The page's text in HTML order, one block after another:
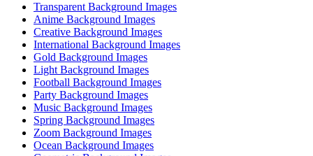
Transparent Background Images
Anime Background Images
Creative Background Images
International Background Images
Gold Background Images
Light Background Images
Football Background Images
Party Background Images
Music Background Images
Spring Background Images
Zoom Background Images
Ocean Background Images